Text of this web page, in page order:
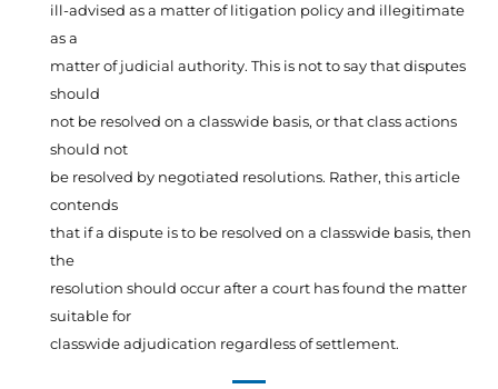
ill-advised as a matter of litigation policy and illegitimate
as a
matter of judicial authority. This is not to say that disputes
should
not be resolved on a classwide basis, or that class actions
should not
be resolved by negotiated resolutions. Rather, this article
contends
that if a dispute is to be resolved on a classwide basis, then
the
resolution should occur after a court has found the matter
suitable for
classwide adjudication regardless of settlement.